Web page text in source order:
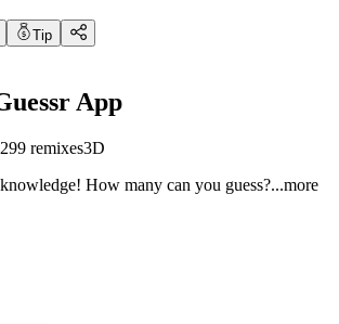
Tip
App
299 remixes3D
How many can you guess?...more